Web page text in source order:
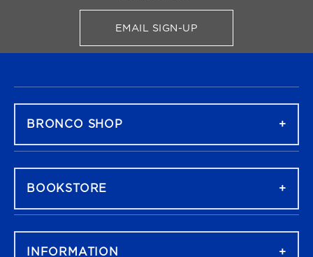
EMAIL SIGN-UPFOR BRONCO SHOP
BRONCO SHOP
BOOKSTORE
INFORMATION